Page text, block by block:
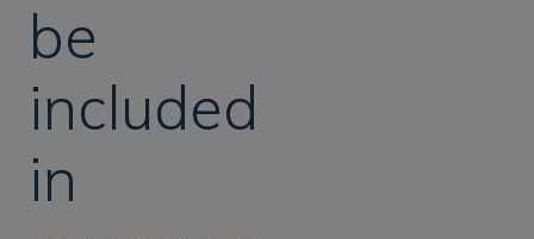
be
included
in